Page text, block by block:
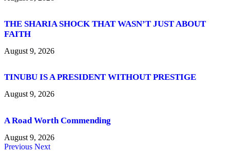
THE SHARIA SHOCK THAT WASN’T JUST ABOUT
FAITH
August 9, 2026
TINUBU IS A PRESIDENT WITHOUT PRESTIGE
August 9, 2026
A Road Worth Commending
August 9, 2026
Previous Next